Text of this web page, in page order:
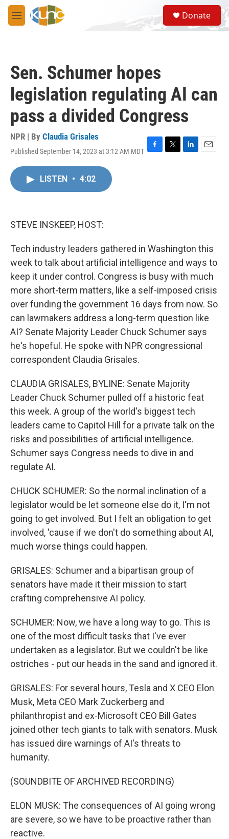
Skip to main content
M
e
S
e
a
Donate
Sen. Schumer hopes
legislation regulating AI can
pass a divided Congress
NPR | By Claudia Grisales
Published September 14, 2023 at 3:12 AM MDT F
T
L
E
LISTEN • 4:02
STEVE INSKEEP, HOST:
Tech industry leaders gathered in Washington this
week to talk about artificial intelligence and ways to
keep it under control. Congress is busy with much
more short-term matters, like a self-imposed crisis
over funding the government 16 days from now. So
can lawmakers address a long-term question like
AI? Senate Majority Leader Chuck Schumer says
he's hopeful. He spoke with NPR congressional
correspondent Claudia Grisales.
CLAUDIA GRISALES, BYLINE: Senate Majority
Leader Chuck Schumer pulled off a historic feat
this week. A group of the world's biggest tech
leaders came to Capitol Hill for a private talk on the
risks and possibilities of artificial intelligence.
Schumer says Congress needs to dive in and
regulate AI.
CHUCK SCHUMER: So the normal inclination of a
legislator would be let someone else do it, I'm not
going to get involved. But I felt an obligation to get
involved, 'cause if we don't do something about AI,
much worse things could happen.
GRISALES: Schumer and a bipartisan group of
senators have made it their mission to start
crafting comprehensive AI policy.
SCHUMER: Now, we have a long way to go. This is
one of the most difficult tasks that I've ever
undertaken as a legislator. But we couldn't be like
ostriches - put our heads in the sand and ignored it.
GRISALES: For several hours, Tesla and X CEO Elon
Musk, Meta CEO Mark Zuckerberg and
philanthropist and ex-Microsoft CEO Bill Gates
joined other tech giants to talk with senators. Musk
has issued dire warnings of AI's threats to
humanity.
(SOUNDBITE OF ARCHIVED RECORDING)
ELON MUSK: The consequences of AI going wrong
are severe, so we have to be proactive rather than
reactive.